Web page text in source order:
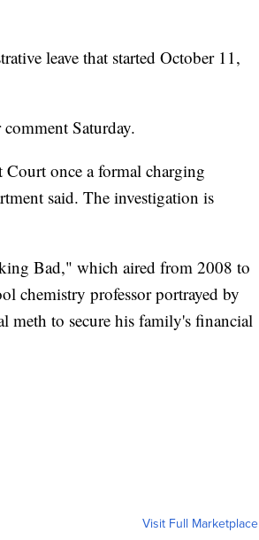
leave that started October 11,
Saturday.
once a formal charging
said. The investigation is
Bad," which aired from 2008 to
chemistry professor portrayed by
meth to secure his family's financial
Visit Full Marketplace